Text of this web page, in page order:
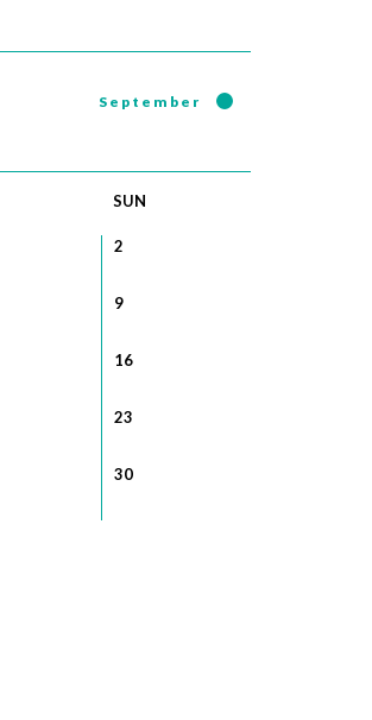
September
SUN
2
9
16
23
30